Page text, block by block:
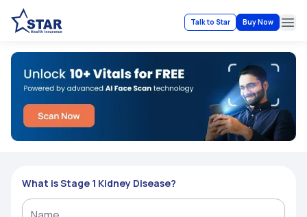
Talk to Star Buy Now
What is Stage 1 Kidney Disease?